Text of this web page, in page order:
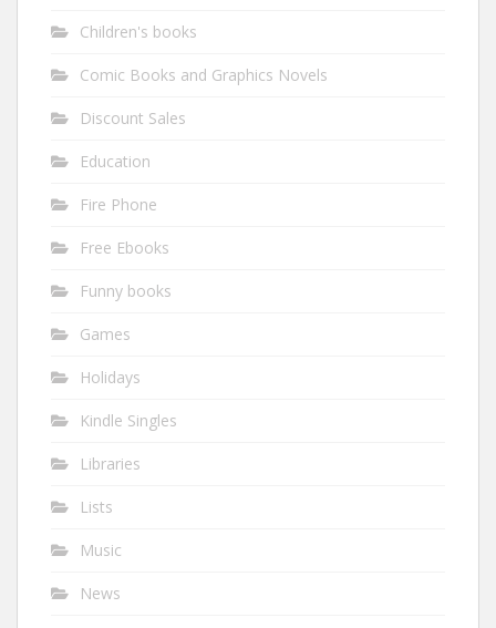
Children's books
Comic Books and Graphics Novels
Discount Sales
Education
Fire Phone
Free Ebooks
Funny books
Games
Holidays
Kindle Singles
Libraries
Lists
Music
News